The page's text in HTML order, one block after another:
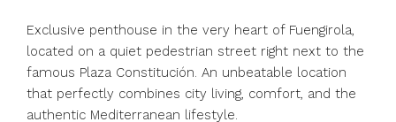
Exclusive penthouse in the very heart of Fuengirola,
located on a quiet pedestrian street right next to the
famous Plaza Constitución. An unbeatable location
that perfectly combines city living, comfort, and the
authentic Mediterranean lifestyle.